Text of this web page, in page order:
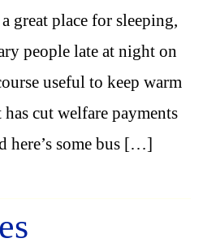
great place for sleeping,
people late at night on
useful to keep warm
cut welfare payments
here’s some bus […]